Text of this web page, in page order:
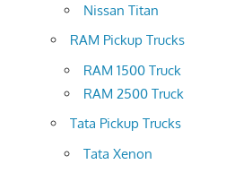
Nissan Titan
RAM Pickup Trucks
RAM 1500 Truck
RAM 2500 Truck
Tata Pickup Trucks
Tata Xenon